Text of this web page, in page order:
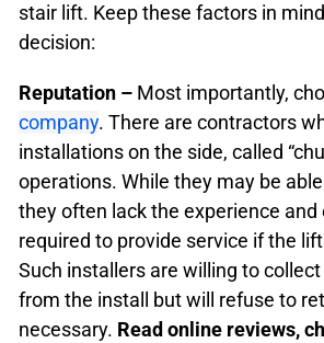
stair lift. Keep these factors in
decision:
Reputation – Most importantly,
company. There are contractors
installations on the side, called
operations. While they may be
they often lack the experience and
required to provide service if the
Such installers are willing to
from the install but will refuse to
necessary. Read online reviews,